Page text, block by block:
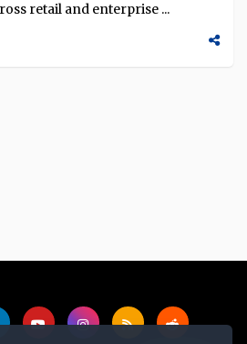
retail and enterprise ...